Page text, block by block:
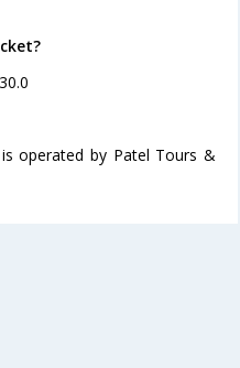
operated by Patel Tours &